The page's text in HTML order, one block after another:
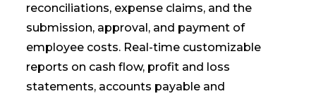
reconciliations, expense claims, and the
submission, approval, and payment of
employee costs. Real-time customizable
reports on cash flow, profit and loss
statements, accounts payable and